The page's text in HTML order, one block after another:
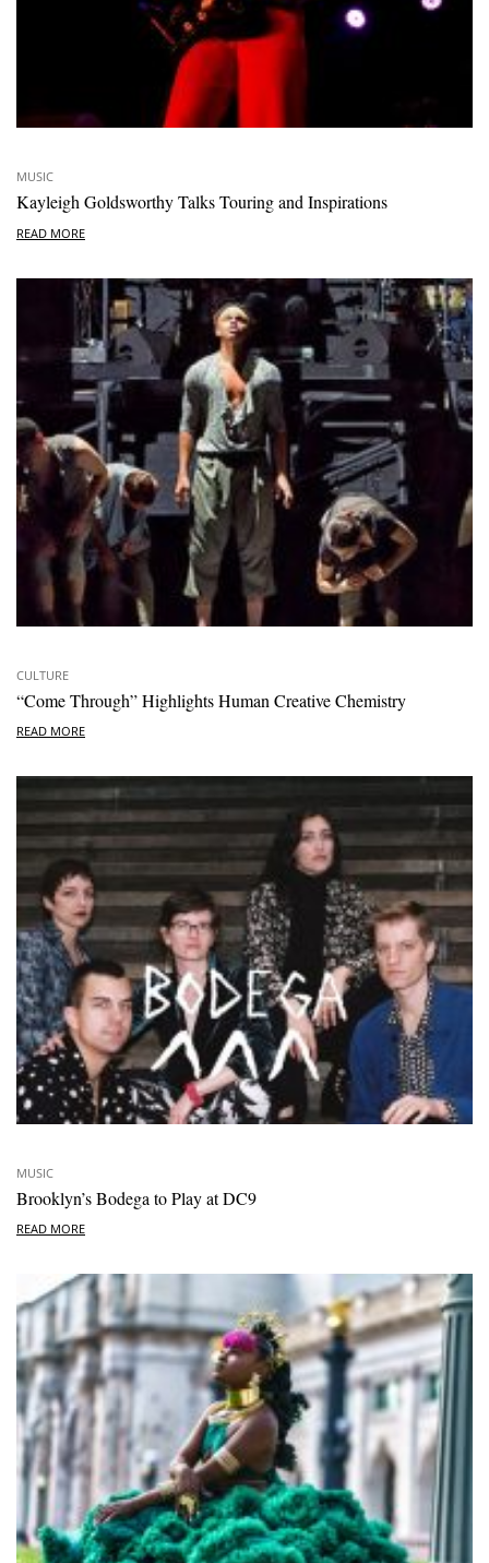
MUSIC
Kayleigh Goldsworthy Talks Touring and Inspirations
READ MORE
CULTURE
“Come Through” Highlights Human Creative Chemistry
READ MORE
MUSIC
Brooklyn’s Bodega to Play at DC9
READ MORE